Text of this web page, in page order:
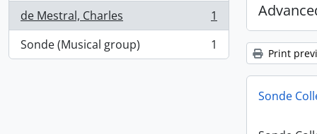
de Mestral, Charles
, 1 results
1
Sonde (Musical group)
, 1 results 1
Print
Sonde